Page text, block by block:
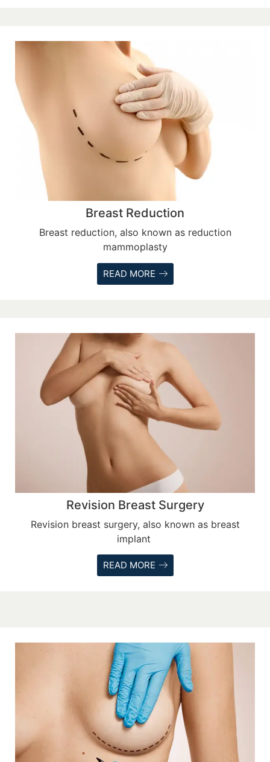
Breast Reduction
Breast reduction, also known as reduction
mammoplasty
READ MORE
Revision Breast Surgery
Revision breast surgery, also known as breast
implant
READ MORE